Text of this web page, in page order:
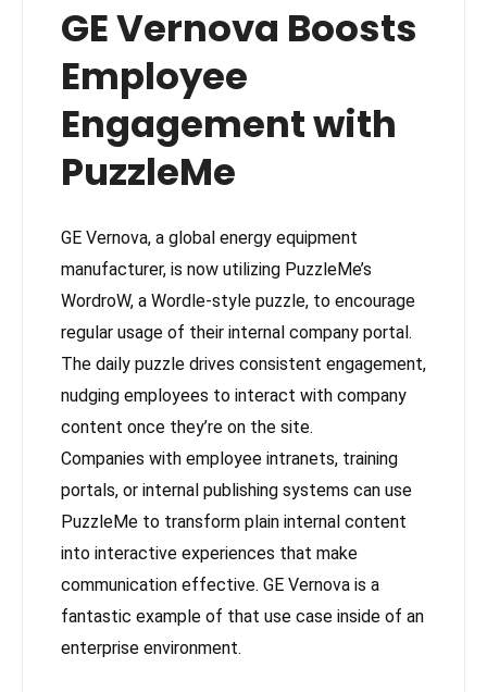
GE Vernova Boosts
Employee
Engagement with
PuzzleMe
GE Vernova, a global energy equipment
manufacturer, is now utilizing PuzzleMe’s
WordroW, a Wordle-style puzzle, to encourage
regular usage of their internal company portal.
The daily puzzle drives consistent engagement,
nudging employees to interact with company
content once they’re on the site.
Companies with employee intranets, training
portals, or internal publishing systems can use
PuzzleMe to transform plain internal content
into interactive experiences that make
communication effective. GE Vernova is a
fantastic example of that use case inside of an
enterprise environment.